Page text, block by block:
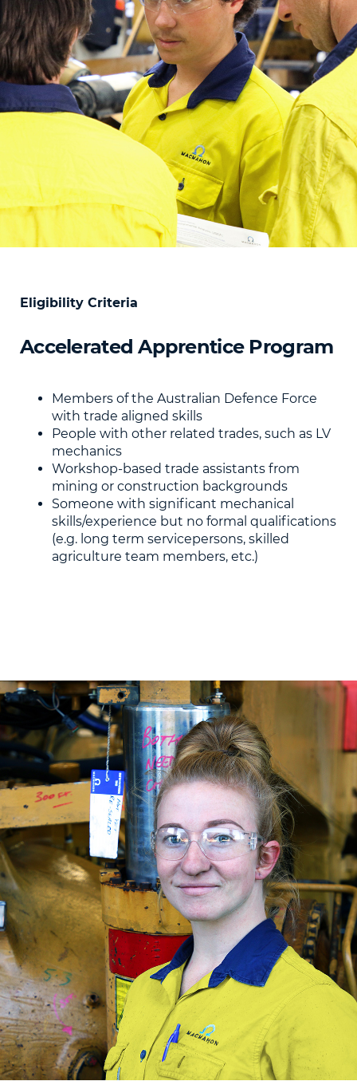
Eligibility Criteria
Accelerated Apprentice Program
Members of the Australian Defence Force
with trade aligned skills
People with other related trades, such as LV
mechanics
Workshop-based trade assistants from
mining or construction backgrounds
Someone with significant mechanical
skills/experience but no formal qualifications
(e.g. long term servicepersons, skilled
agriculture team members, etc.)